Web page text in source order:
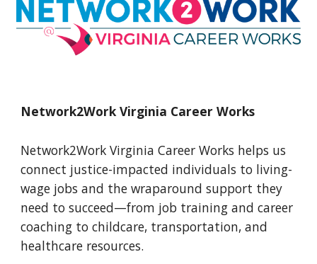
Network2Work Virginia Career Works
Network2Work Virginia Career Works helps us
connect justice-impacted individuals to living-
wage jobs and the wraparound support they
need to succeed—from job training and career
coaching to childcare, transportation, and
healthcare resources.